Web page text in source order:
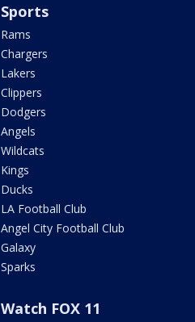
Sports
Rams
Chargers
Lakers
Clippers
Dodgers
Angels
Wildcats
Kings
Ducks
LA Football Club
Angel City Football Club
Galaxy
Sparks
Watch FOX 11